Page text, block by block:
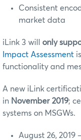
Consistent
market data
iLink 3 will only
Impact Assessment
functionality and
A new iLink
in November 2019;
systems on MSGWs.
August 26, 2019